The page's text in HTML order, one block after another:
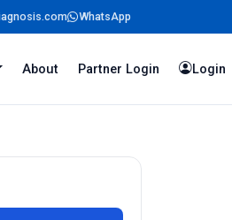
WhatsApp
Login
About Partner Login